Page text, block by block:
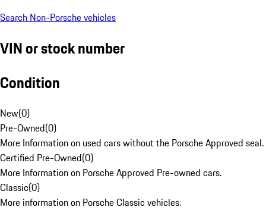
Search Non-Porsche vehicles
VIN or stock number
Condition
New(0)
Pre-Owned(0)
More Information on used cars without the Porsche Approved seal.
Certified Pre-Owned(0)
More Information on Porsche Approved Pre-owned cars.
Classic(0)
More information on Porsche Classic vehicles.